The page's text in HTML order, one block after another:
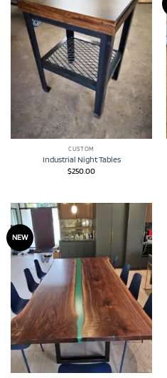
CUSTOM
Industrial Night Tables
$250.00
NEW